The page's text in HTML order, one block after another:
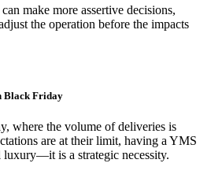
make more assertive decisions,
the operation before the impacts
Black Friday
where the volume of deliveries is
are at their limit, having a YMS
luxury—it is a strategic necessity.